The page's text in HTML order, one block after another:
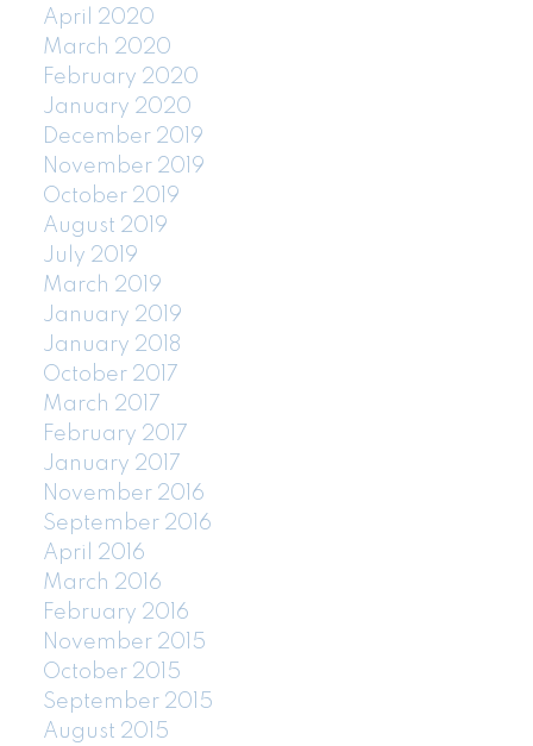
April 2020
March 2020
February 2020
January 2020
December 2019
November 2019
October 2019
August 2019
July 2019
March 2019
January 2019
January 2018
October 2017
March 2017
February 2017
January 2017
November 2016
September 2016
April 2016
March 2016
February 2016
November 2015
October 2015
September 2015
August 2015